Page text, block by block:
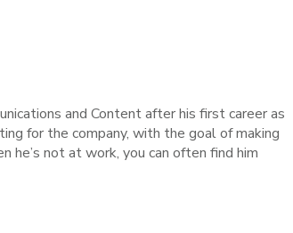
and Content after his first career as
for the company, with the goal of making
he’s not at work, you can often find him